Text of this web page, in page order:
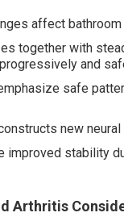
affect bathroom
together with
and
safe
new neural
improved stability
Arthritis